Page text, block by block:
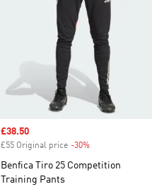
Sale price
£38.50
£55 Original price -30%
Benfica Tiro 25 Competition
Training Pants